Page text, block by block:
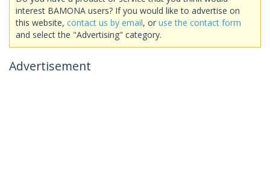
interest BAMONA users? If you would like to advertise on
this website, contact us by email, or use the contact form
and select the "Advertising" category.
Advertisement